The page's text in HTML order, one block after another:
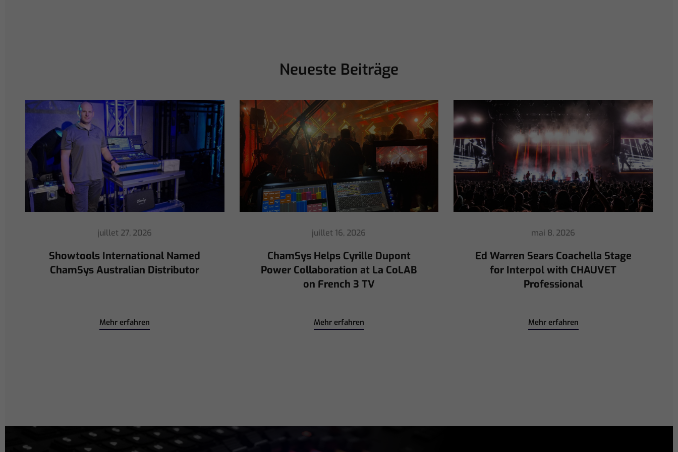
Neueste Beiträge
juillet 16, 2026
ChamSys Helps Cyrille Dupont
Power Collaboration at La CoLAB
Mehr erfahren
mai 8, 2026
Ed Warren Sears Coachella Stage
for Interpol with CHAUVET
Professional
Mehr erfahren
avril 30, 2026
ChamSys Helps Ed Warren
Immerse Emeritus Stadium
for Arsenal vs Chelsea Pre-Match
Mehr erfahren